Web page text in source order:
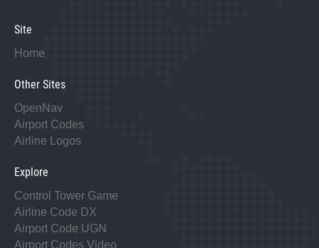
Site
Home
Other Sites
OpenNav
Airport Codes
Airline Logos
Explore
Control Tower Game
Airline Code DX
Airport Code UGN
Airport Codes Video